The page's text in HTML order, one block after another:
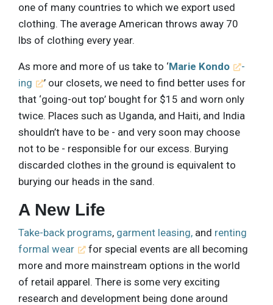
one of many countries to which we export used
clothing. The average American throws away 70
lbs of clothing every year.
As more and more of us take to ‘Marie Kondo
-
ing
’ our closets, we need to find better uses for
that ‘going-out top’ bought for $15 and worn only
twice. Places such as Uganda, and Haiti, and India
shouldn’t have to be - and very soon may choose
not to be - responsible for our excess. Burying
discarded clothes in the ground is equivalent to
burying our heads in the sand.
A New Life
Take-back programs, garment leasing, and renting
formal wear
for special events are all becoming
more and more mainstream options in the world
of retail apparel. There is some very exciting
research and development being done around